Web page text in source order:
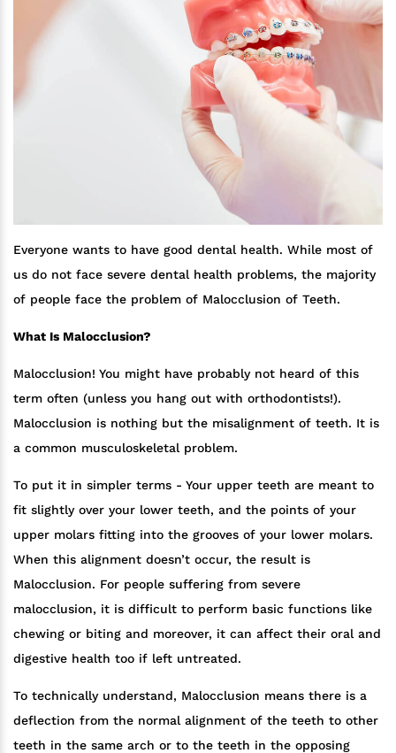
Everyone wants to have good dental health. While most of
us do not face severe dental health problems, the majority
of people face the problem of Malocclusion of Teeth.
What Is Malocclusion?
Malocclusion! You might have probably not heard of this
term often (unless you hang out with orthodontists!).
Malocclusion is nothing but the misalignment of teeth. It is
a common musculoskeletal problem.
To put it in simpler terms - Your upper teeth are meant to
fit slightly over your lower teeth, and the points of your
upper molars fitting into the grooves of your lower molars.
When this alignment doesn’t occur, the result is
Malocclusion. For people suffering from severe
malocclusion, it is difficult to perform basic functions like
chewing or biting and moreover, it can affect their oral and
digestive health too if left untreated.
To technically understand, Malocclusion means there is a
deflection from the normal alignment of the teeth to other
teeth in the same arch or to the teeth in the opposing